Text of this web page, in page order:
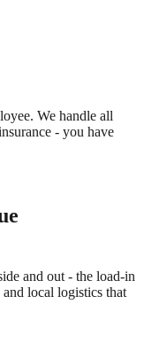
We handle all
- you have
and out - the load-in
local logistics that